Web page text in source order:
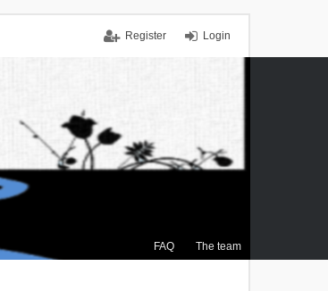
Login
Register
FAQ The team